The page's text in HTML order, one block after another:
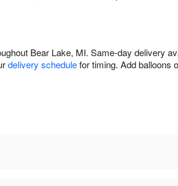
Bear Lake, MI. Same-day delivery
delivery schedulefor timing. Add balloons